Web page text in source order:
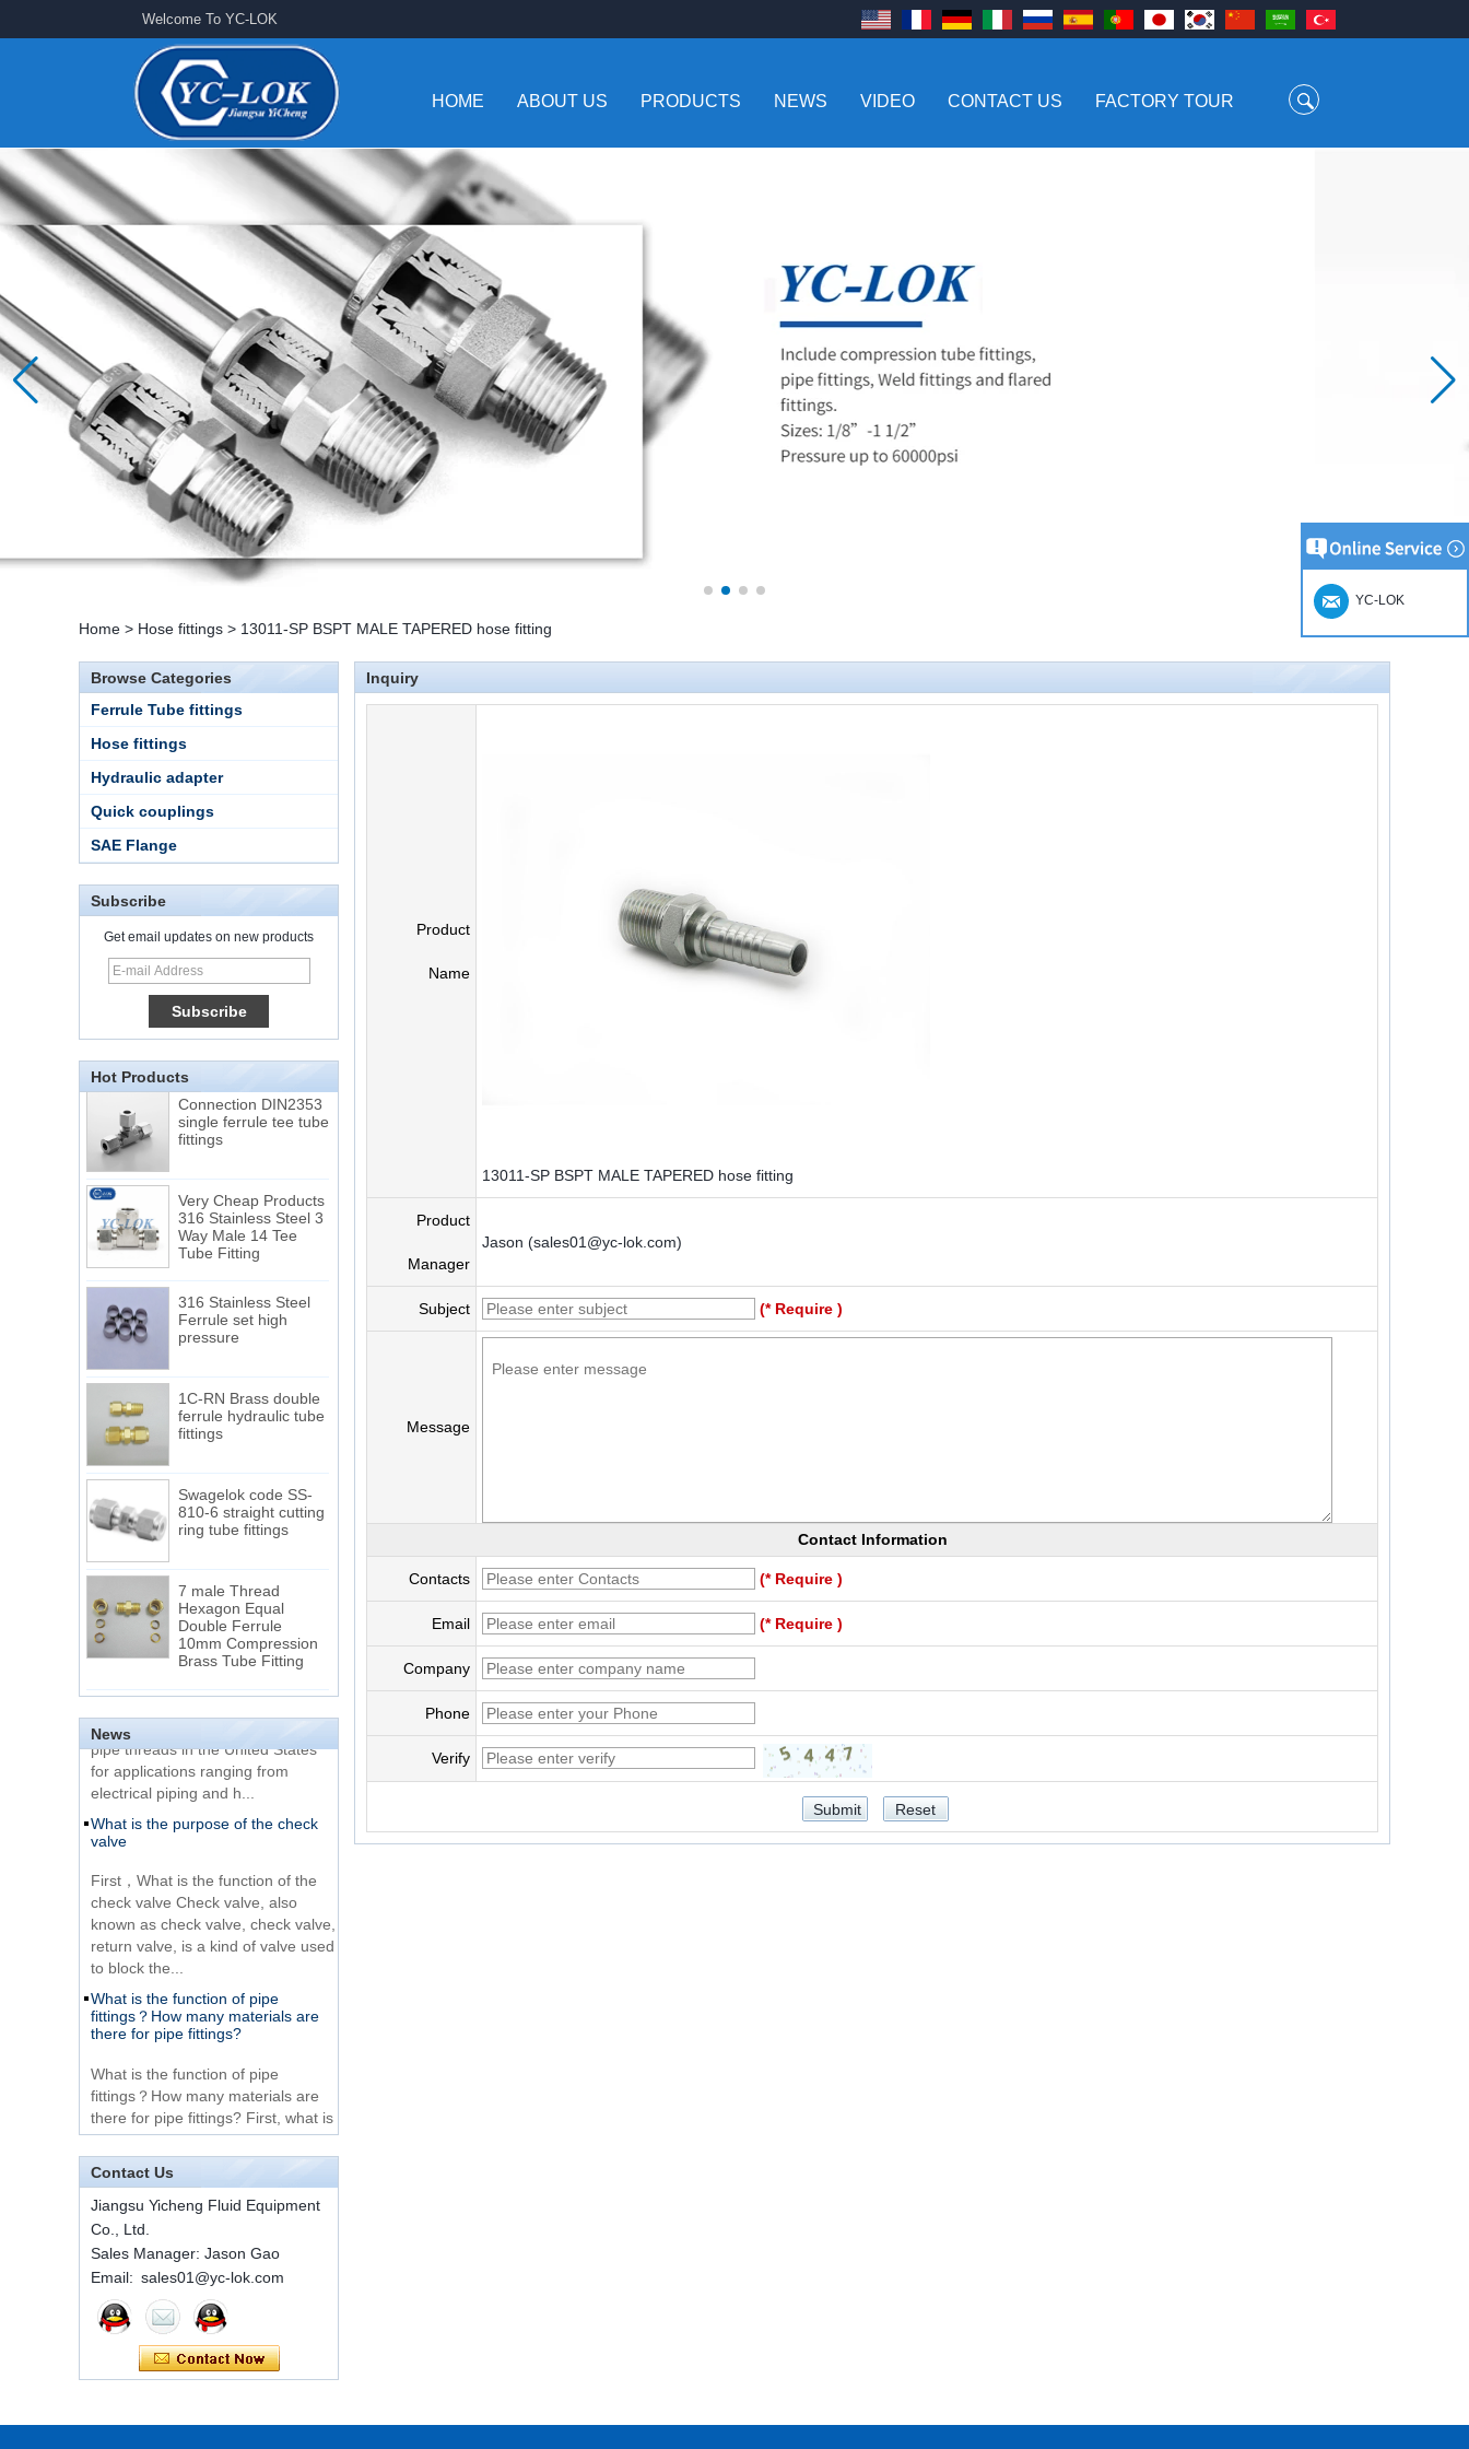
Welcome To YC-LOK
HOME ABOUT US PRODUCTS NEWS VIDEO CONTACT US FACTORY TOUR
Home > Hose fittings > 13011-SP BSPT MALE TAPERED hose fitting
Browse Categories
Ferrule Tube fittings
Hose fittings
Hydraulic adapter
Quick couplings
SAE Flange
Subscribe
Get email updates on new products
Hot Products
15 Stainless Steel
Double Ferrules Inch
Male Connector
Connection DIN2353
single ferrule tee tube
fittings
316 Stainless Steel 3
Way Male 14 Tee
Tube Fitting
Ferrule set high
pressure
ferrule hydraulic tube
fittings
810-6 straight cutting
ring tube fittings
Hexagon Equal
Double Ferrule
10mm Compression
Brass Tube Fitting
SS316 Stainless
Steel Double Ferrules
Elbow Unions Metric
Tube 2mm to 38mm
15 Stainless Steel
Double Ferrules Inch
Tube 12 to NPT 12
Connection DIN2353
single ferrule tee tube
fittings
Very Cheap Products
316 Stainless Steel 3
Way Male 14 Tee
316 Stainless Steel
Ferrule set high
pressure
1C-RN Brass double
ferrule hydraulic tube
810-6 straight cutting
ring tube fittings
Double Ferrule
News
The difference between NPT
thread and NPTF thread
1.NPT and NPTF threads are two
of the most commonly used taper
pipe threads in the United States
for applications ranging from
electrical piping and h...
valve
check valve Check valve, also
known as check valve, check valve,
return valve, is a kind of valve used
to block the...
fittings？How many materials are
there for pipe fittings?
fittings？How many materials are
there for pipe fittings? First, what is
the role of pipe fitting Pipe fitting is
A brief introduction to conventional
components of quick connectors
ISO 7241 A & B 1.Applications:
bring to the industry a
provendesign for use on
construction equipment, forestry
equipment,agricultural machinery,
Installation method of ferrule joint
Contact Us
Jiangsu Yicheng Fluid Equipment
Co., Ltd.
Sales Manager: Jason Gao
Email: sales01@yc-lok.com
Inquiry
Product
Name
13011-SP BSPT MALE TAPERED hose fitting
Product
Manager
Jason (sales01@yc-lok.com)
Subject (* Require )
Message
Contact Information
Contacts (* Require )
Email (* Require )
Company
Phone
Verify
YC-LOK